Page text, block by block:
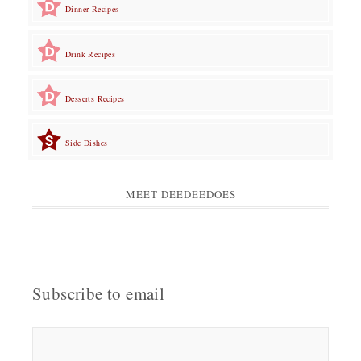
Dinner Recipes
Drink Recipes
Desserts Recipes
Side Dishes
MEET DEEDEEDOES
Subscribe to email